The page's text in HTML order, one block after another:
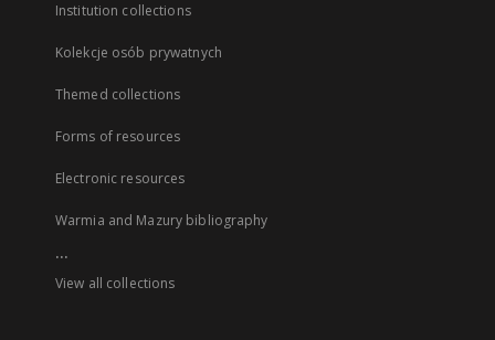
Institution collections
Kolekcje osób prywatnych
Themed collections
Forms of resources
Electronic resources
Warmia and Mazury bibliography
...
View all collections